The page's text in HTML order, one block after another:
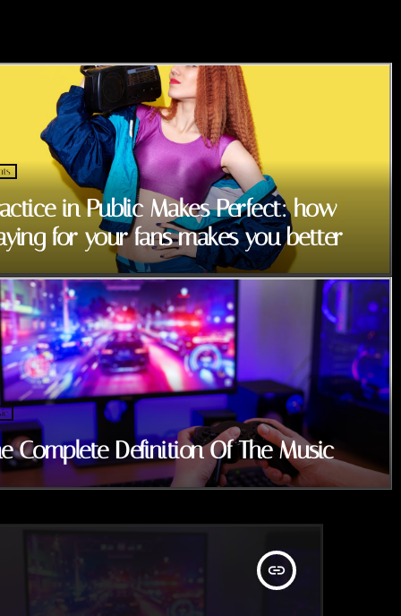
in Public Makes Perfect: how
for your fans makes you better
Complete Definition Of The Music
insert_link